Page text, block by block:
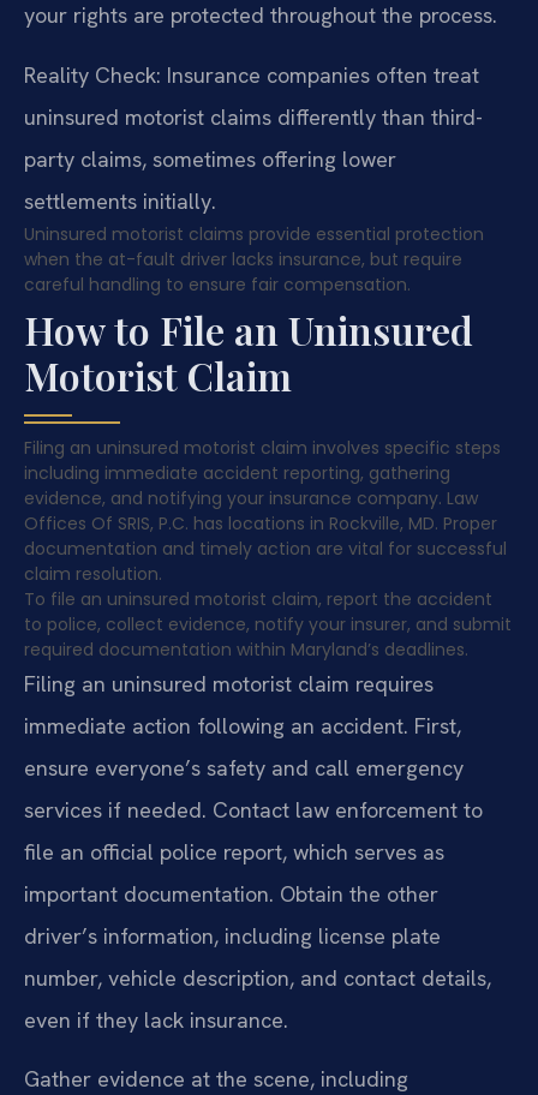
your rights are protected throughout the process.
Reality Check: Insurance companies often treat
uninsured motorist claims differently than third-
party claims, sometimes offering lower
settlements initially.
Uninsured motorist claims provide essential protection
when the at-fault driver lacks insurance, but require
careful handling to ensure fair compensation.
How to File an Uninsured
Motorist Claim
Filing an uninsured motorist claim involves specific steps
including immediate accident reporting, gathering
evidence, and notifying your insurance company. Law
Offices Of SRIS, P.C. has locations in Rockville, MD. Proper
documentation and timely action are vital for successful
claim resolution.
To file an uninsured motorist claim, report the accident
to police, collect evidence, notify your insurer, and submit
required documentation within Maryland’s deadlines.
Filing an uninsured motorist claim requires
immediate action following an accident. First,
ensure everyone’s safety and call emergency
services if needed. Contact law enforcement to
file an official police report, which serves as
important documentation. Obtain the other
driver’s information, including license plate
number, vehicle description, and contact details,
even if they lack insurance.
Gather evidence at the scene, including